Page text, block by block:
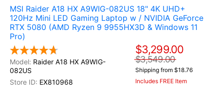
MSI Raider A18 HX A9WIG-082US 18" 4K UHD+
120Hz Mini LED Gaming Laptop w / NVIDIA GeForce
RTX 5080 (AMD Ryzen 9 9955HX3D & Windows 11
Pro)
Raider A18 HX A9WIG-
082US
EX810968
$3,299.00
$3,549.00
Shipping from $18.76
Includes FREE Item